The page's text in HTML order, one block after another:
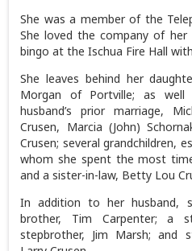
She was a member of the
She loved the company of
bingo at the Ischua Fire Hall
She leaves behind her
Morgan of Portville; as
husband’s prior marriage,
Crusen, Marcia (John)
Crusen; several grandchildren,
whom she spent the most
and a sister-in-law, Betty Lou
In addition to her husband,
brother, Tim Carpenter; a
stepbrother, Jim Marsh; and